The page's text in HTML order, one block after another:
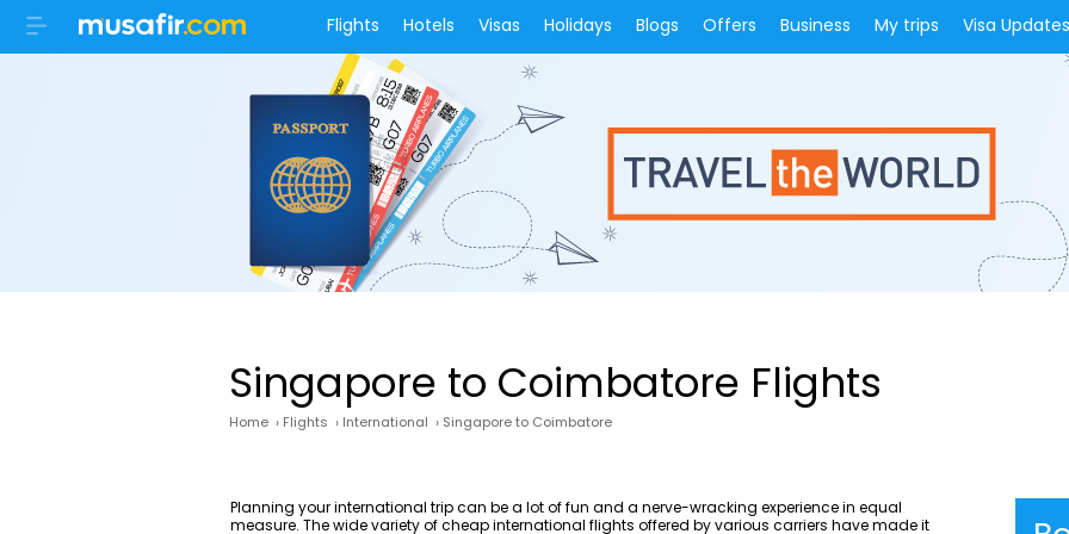
Flights Hotels Visas Holidays Blogs Offers Business My trips Visa Updates
Singapore to Coimbatore Flights
Home › Flights › International › Singapore to Coimbatore
Planning your international trip can be a lot of fun and a nerve-wracking experience in equal
measure. The wide variety of cheap international flights offered by various carriers have made it